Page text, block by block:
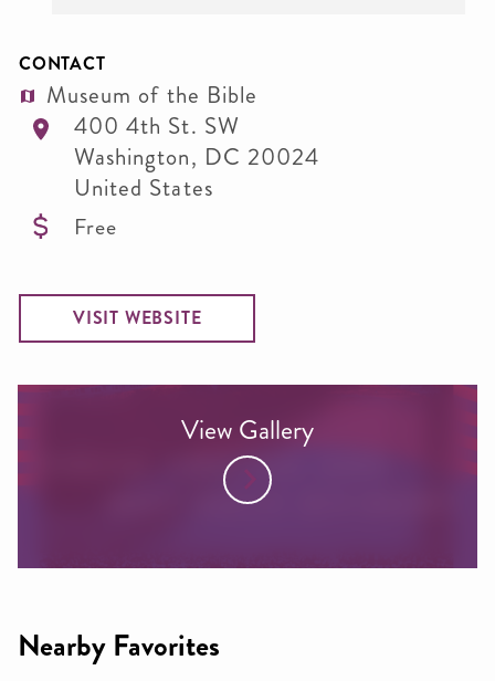
CONTACT
Museum of the Bible
400 4th St. SW
Washington, DC 20024
United States
Free
VISIT WEBSITE
View Gallery
Nearby Favorites